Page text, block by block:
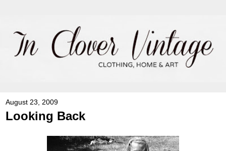
August 23, 2009
Looking Back